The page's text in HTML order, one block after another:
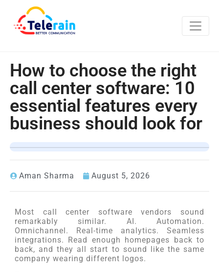
How to choose the right
call center software: 10
essential features every
business should look for
Aman Sharma August 5, 2026
Most call center software vendors sound
remarkably similar. AI. Automation.
Omnichannel. Real-time analytics. Seamless
integrations. Read enough homepages back to
back, and they all start to sound like the same
company wearing different logos.